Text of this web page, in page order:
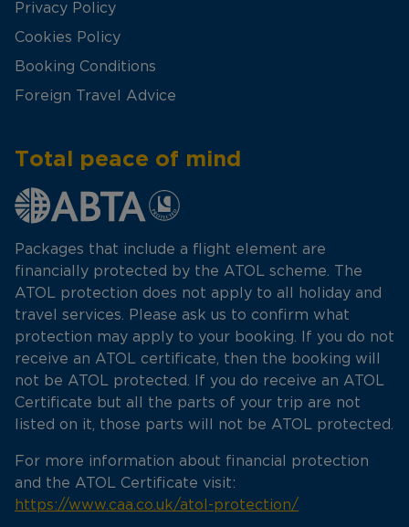
Privacy Policy
Cookies Policy
Booking Conditions
Foreign Travel Advice
Total peace of mind
Packages that include a flight element are
financially protected by the ATOL scheme. The
ATOL protection does not apply to all holiday and
travel services. Please ask us to confirm what
protection may apply to your booking. If you do not
receive an ATOL certificate, then the booking will
not be ATOL protected. If you do receive an ATOL
Certificate but all the parts of your trip are not
listed on it, those parts will not be ATOL protected.
For more information about financial protection
and the ATOL Certificate visit:
https://www.caa.co.uk/atol-protection/